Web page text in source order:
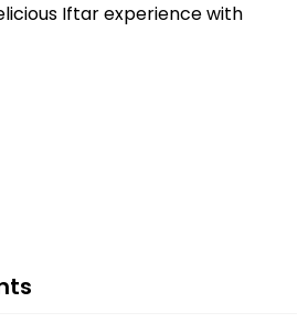
Iftar experience with